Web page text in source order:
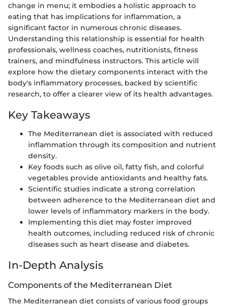
change in menu; it embodies a holistic approach to
eating that has implications for inflammation, a
significant factor in numerous chronic diseases.
Understanding this relationship is essential for health
professionals, wellness coaches, nutritionists, fitness
trainers, and mindfulness instructors. This article will
explore how the dietary components interact with the
body's inflammatory processes, backed by scientific
research, to offer a clearer view of its health advantages.
Key Takeaways
The Mediterranean diet is associated with reduced
inflammation through its composition and nutrient
density.
Key foods such as olive oil, fatty fish, and colorful
vegetables provide antioxidants and healthy fats.
Scientific studies indicate a strong correlation
between adherence to the Mediterranean diet and
lower levels of inflammatory markers in the body.
Implementing this diet may foster improved
health outcomes, including reduced risk of chronic
diseases such as heart disease and diabetes.
In-Depth Analysis
Components of the Mediterranean Diet
The Mediterranean diet consists of various food groups